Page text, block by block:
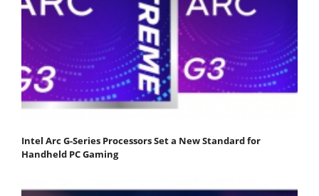
Intel Arc G-Series Processors Set a New Standard for
Handheld PC Gaming